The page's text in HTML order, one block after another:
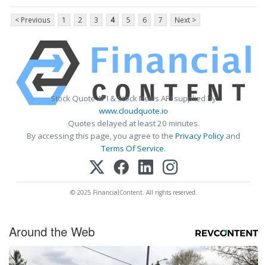
< Previous 1 2 3 4 5 6 7 Next >
Stock Quote API & Stock News API supplied by
www.cloudquote.io
Quotes delayed at least 20 minutes.
By accessing this page, you agree to the Privacy Policy and
Terms Of Service.
© 2025 FinancialContent. All rights reserved.
Around the Web